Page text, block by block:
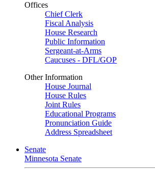
Offices
Chief Clerk
Fiscal Analysis
House Research
Public Information
Sergeant-at-Arms
Caucuses - DFL/GOP
Other Information
House Journal
House Rules
Joint Rules
Educational Programs
Pronunciation Guide
Address Spreadsheet
Senate
Minnesota Senate